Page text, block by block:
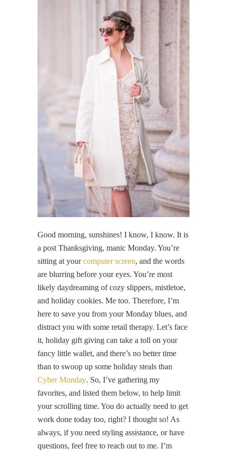
Good morning, sunshines! I know, I know. It is
a post Thanksgiving, manic Monday. You’re
sitting at yourcomputer screen, and the words
are blurring before your eyes. You’re most
likely daydreaming of cozy slippers, mistletoe,
and holiday cookies. Me too. Therefore, I’m
here to save you from your Monday blues, and
distract you with some retail therapy. Let’s face
it, holiday gift giving can take a toll on your
fancy little wallet, and there’s no better time
than to swoop up some holiday steals than
Cyber Monday. So, I’ve gathering my
favorites, and listed them below, to help limit
your scrolling time. You do actually need to get
work done today too, right? I thought so! As
always, if you need styling assistance, or have
questions, feel free to reach out to me. I’m